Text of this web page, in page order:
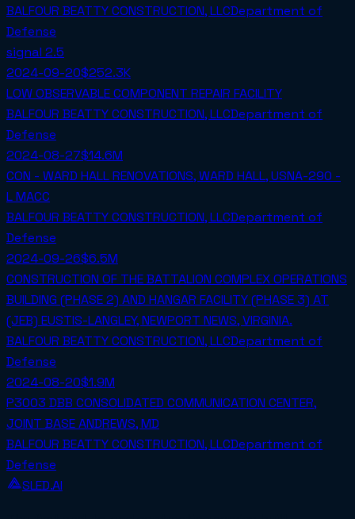
BALFOUR BEATTY CONSTRUCTION, LLCDepartment of
Defense
signal 2.5
2024-09-20$252.3K
LOW OBSERVABLE COMPONENT REPAIR FACILITY
BALFOUR BEATTY CONSTRUCTION, LLCDepartment of
Defense
2024-08-27$14.6M
CON - WARD HALL RENOVATIONS, WARD HALL, USNA-290 -
L MACC
BALFOUR BEATTY CONSTRUCTION, LLCDepartment of
Defense
2024-09-26$6.5M
CONSTRUCTION OF THE BATTALION COMPLEX OPERATIONS
BUILDING (PHASE 2) AND HANGAR FACILITY (PHASE 3) AT
(JEB) EUSTIS-LANGLEY, NEWPORT NEWS, VIRGINIA.
BALFOUR BEATTY CONSTRUCTION, LLCDepartment of
Defense
2024-08-20$1.9M
P3003 DBB CONSOLIDATED COMMUNICATION CENTER,
JOINT BASE ANDREWS, MD
BALFOUR BEATTY CONSTRUCTION, LLCDepartment of
Defense
SLED.AI